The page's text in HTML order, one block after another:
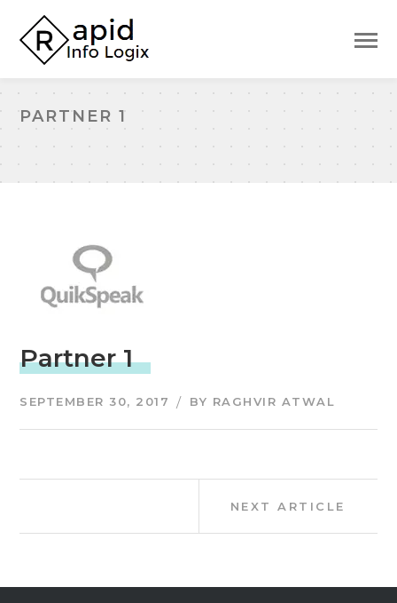
PARTNER 1
Partner 1
SEPTEMBER 30, 2017 BY RAGHVIR ATWAL
navigation
NEXT ARTICLE